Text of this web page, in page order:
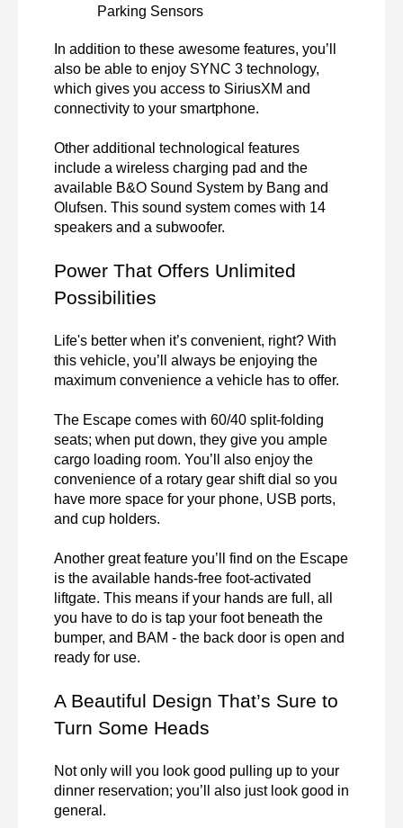
Parking Sensors
In addition to these awesome features, you’ll
also be able to enjoy SYNC 3 technology,
which gives you access to SiriusXM and
connectivity to your smartphone.
Other additional technological features
include a wireless charging pad and the
available B&O Sound System by Bang and
Olufsen. This sound system comes with 14
speakers and a subwoofer.
Power That Offers Unlimited
Possibilities
Life's better when it’s convenient, right? With
this vehicle, you’ll always be enjoying the
maximum convenience a vehicle has to offer.
The Escape comes with 60/40 split-folding
seats; when put down, they give you ample
cargo loading room. You’ll also enjoy the
convenience of a rotary gear shift dial so you
have more space for your phone, USB ports,
and cup holders.
Another great feature you’ll find on the Escape
is the available hands-free foot-activated
liftgate. This means if your hands are full, all
you have to do is tap your foot beneath the
bumper, and BAM - the back door is open and
ready for use.
A Beautiful Design That’s Sure to
Turn Some Heads
Not only will you look good pulling up to your
dinner reservation; you’ll also just look good in
general.